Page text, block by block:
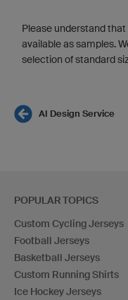
Please understand
available as samples.
selection of standard
AI Design Service
POPULAR TOPICS
Custom Cycling Jerseys
Football Jerseys
Basketball Jerseys
Custom Running Shirts
Ice Hockey Jerseys